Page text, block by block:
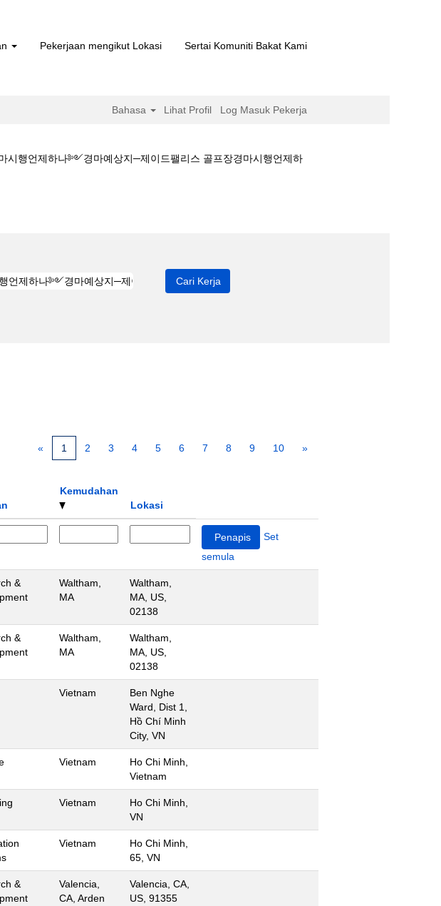
Pekerjaan mengikut Lokasi Sertai Komuniti Bakat Kami
Bahasa Lihat Profil Log Masuk Pekerja
행언제하나༻경마예상지─제이드팰리스 골프장경마시행언제하
« 1 2 3 4 5 6 7 8 9 10 »
Kemudahan
Lokasi
Set
semula
&
Waltham,
MA
Waltham,
MA, US,
02138
&
Waltham,
MA
Waltham,
MA, US,
02138
Vietnam
Ben Nghe
Ward, Dist 1,
Hồ Chí Minh
City, VN
Vietnam
Ho Chi Minh,
Vietnam
Vietnam
Ho Chi Minh,
VN
Vietnam
Ho Chi Minh,
65, VN
&
Valencia,
CA, Arden
Valencia, CA,
US, 91355